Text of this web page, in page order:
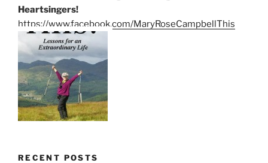
Heartsingers!
https://www.facebook.com/MaryRoseCampbellThis
RECENT POSTS